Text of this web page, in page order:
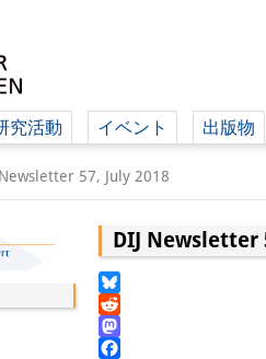
究活動 イベント 出版物
57, July 2018
DIJ Newsletter
Bluesky
Reddit
Mastodon